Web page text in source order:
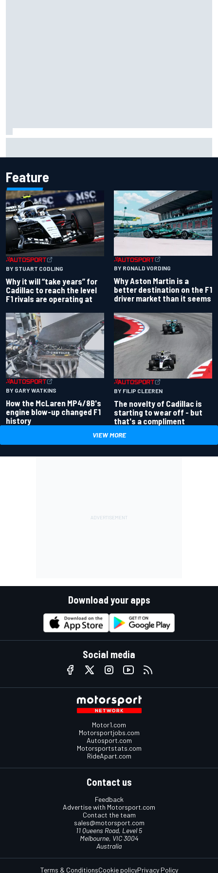
Feature
BY STUART CODLING
Why it will “take years” for
Cadillac to reach the level
F1 rivals are operating at
BY RONALD VORDING
Why Aston Martin is a
better destination on the F1
driver market than it seems
BY GARY WATKINS
How the McLaren MP4/8B's
engine blow-up changed F1
history
BY FILIP CLEEREN
The novelty of Cadillac is
starting to wear off - but
that's a compliment
VIEW MORE
Download your apps
Social media
Motor1.com
Motorsportjobs.com
Autosport.com
Motorsportstats.com
RideApart.com
Contact us
Feedback
Advertise with Motorsport.com
Contact the team
sales@motorsport.com
11 Queens Road, Level 5
Melbourne, VIC 3004
Australia
Terms & ConditionsCookie policyPrivacy Policy